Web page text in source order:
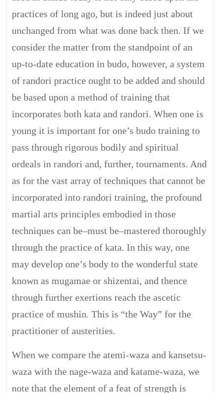
practices of long ago, but is indeed just about
unchanged from what was done back then. If we
consider the matter from the standpoint of an
up-to-date education in budo, however, a system
of randori practice ought to be added and should
be based upon a method of training that
incorporates both kata and randori. When one is
young it is important for one’s budo training to
pass through rigorous bodily and spiritual
ordeals in randori and, further, tournaments. And
as for the vast array of techniques that cannot be
incorporated into randori training, the profound
martial arts principles embodied in those
techniques can be–must be–mastered thoroughly
through the practice of kata. In this way, one
may develop one’s body to the wonderful state
known as mugamae or shizentai, and thence
through further exertions reach the ascetic
practice of mushin. This is “the Way” for the
practitioner of austerities.
When we compare the atemi-waza and kansetsu-
waza with the nage-waza and katame-waza, we
note that the element of a feat of strength is